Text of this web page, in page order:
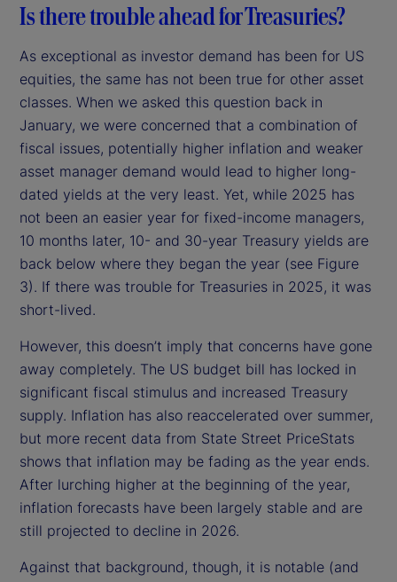
Is there trouble ahead for Treasuries?
As exceptional as investor demand has been for US
equities, the same has not been true for other asset
classes. When we asked this question back in
January, we were concerned that a combination of
fiscal issues, potentially higher inflation and weaker
asset manager demand would lead to higher long-
dated yields at the very least. Yet, while 2025 has
not been an easier year for fixed-income managers,
10 months later, 10- and 30-year Treasury yields are
back below where they began the year (see Figure
3). If there was trouble for Treasuries in 2025, it was
short-lived.
However, this doesn’t imply that concerns have gone
away completely. The US budget bill has locked in
significant fiscal stimulus and increased Treasury
supply. Inflation has also reaccelerated over summer,
but more recent data from State Street PriceStats
shows that inflation may be fading as the year ends.
After lurching higher at the beginning of the year,
inflation forecasts have been largely stable and are
still projected to decline in 2026.
Against that background, though, it is notable (and